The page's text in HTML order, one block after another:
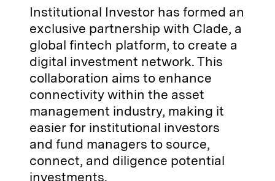
Institutional Investor has formed an
exclusive partnership with Clade, a
global fintech platform, to create a
digital investment network. This
collaboration aims to enhance
connectivity within the asset
management industry, making it
easier for institutional investors
and fund managers to source,
connect, and diligence potential
investments.